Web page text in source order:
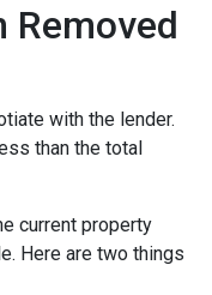
Removed
with the lender.
than the total
current property
Here are two things